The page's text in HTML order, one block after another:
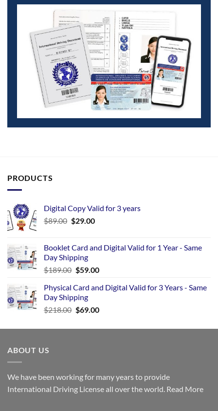
PRODUCTS
Digital Copy Valid for 3 years
$89.00 $29.00
Booklet Card and Digital Valid for 1 Year - Same
Day Shipping
$189.00 $59.00
Physical Card and Digital Valid for 3 Years - Same
Day Shipping
$218.00 $69.00
ABOUT US
We have been working for many years to provide
International Driving License all over the world. Read More